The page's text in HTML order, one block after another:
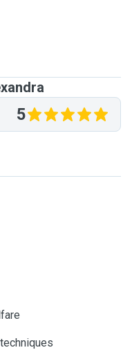
5